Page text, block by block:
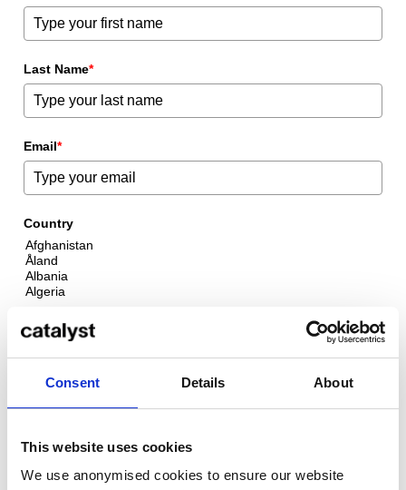
Consent Details About
This website uses cookies
We use anonymised cookies to ensure our website
Last Name*
Email*
Country
By clicking “Submit”, I consent to the transfer of my personal
data to Catalyst to receive further information about Catalyst's